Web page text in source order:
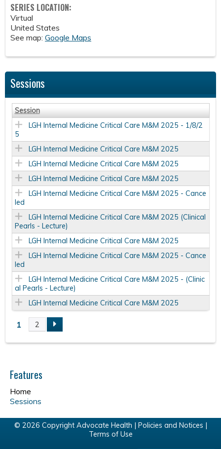
SERIES LOCATION:
Virtual
United States
See map: Google Maps
Sessions
Session
LGH Internal Medicine Critical Care M&M 2025 - 1/8/2
5
LGH Internal Medicine Critical Care M&M 2025
LGH Internal Medicine Critical Care M&M 2025
LGH Internal Medicine Critical Care M&M 2025
LGH Internal Medicine Critical Care M&M 2025 - Cance
led
LGH Internal Medicine Critical Care M&M 2025 (Clinical
Pearls - Lecture)
LGH Internal Medicine Critical Care M&M 2025
LGH Internal Medicine Critical Care M&M 2025 - Cance
led
LGH Internal Medicine Critical Care M&M 2025 - (Clinic
al Pearls - Lecture)
LGH Internal Medicine Critical Care M&M 2025
P
g
e
s
1 2
Features
Home
Sessions
© 2026 Copyright Advocate Health | Policies and Notices |
Terms of Use